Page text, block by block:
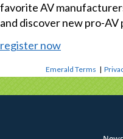
favorite AV
and discover new pro-AV
register now
Emerald Terms |